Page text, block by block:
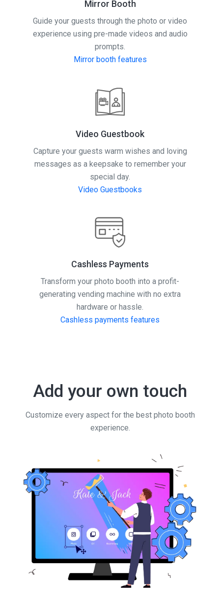
Mirror Booth
Guide your guests through the photo or video
experience using pre-made videos and audio
prompts.
Mirror booth features
Video Guestbook
Capture your guests warm wishes and loving
messages as a keepsake to remember your
special day.
Video Guestbooks
Cashless Payments
Transform your photo booth into a profit-
generating vending machine with no extra
hardware or hassle.
Cashless payments features
Add your own touch
Customize every aspect for the best photo booth
experience.